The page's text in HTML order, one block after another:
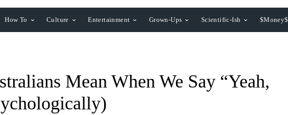
How To Culture Entertainment Grown-Ups Scientific-Ish $Money$
Mean When We Say “Yeah,